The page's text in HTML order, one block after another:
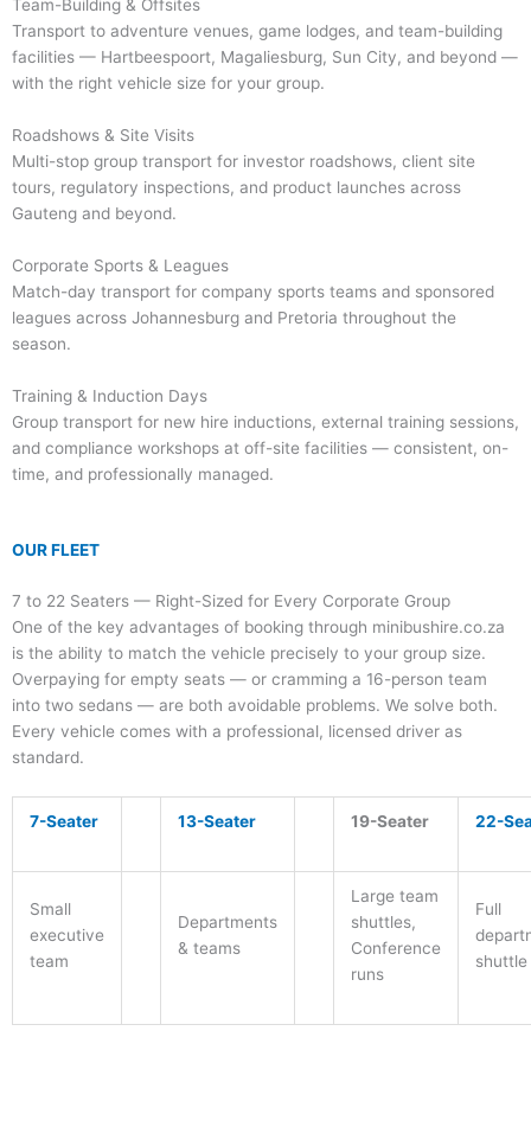
Team-Building & Offsites
Transport to adventure venues, game lodges, and team-building
facilities — Hartbeespoort, Magaliesburg, Sun City, and beyond —
with the right vehicle size for your group.
Roadshows & Site Visits
Multi-stop group transport for investor roadshows, client site
tours, regulatory inspections, and product launches across
Gauteng and beyond.
Corporate Sports & Leagues
Match-day transport for company sports teams and sponsored
leagues across Johannesburg and Pretoria throughout the
season.
Training & Induction Days
Group transport for new hire inductions, external training sessions,
and compliance workshops at off-site facilities — consistent, on-
time, and professionally managed.
OUR FLEET
7 to 22 Seaters — Right-Sized for Every Corporate Group
One of the key advantages of booking through minibushire.co.za
is the ability to match the vehicle precisely to your group size.
Overpaying for empty seats — or cramming a 16-person team
into two sedans — are both avoidable problems. We solve both.
Every vehicle comes with a professional, licensed driver as
standard.
7-Seater 13-Seater 19-Seater 22-
Small
executive
team
Departments
& teams
Large team
shuttles,
Conference
runs
Full
shuttle